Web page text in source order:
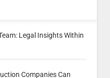
Legal Insights Within
Companies Can